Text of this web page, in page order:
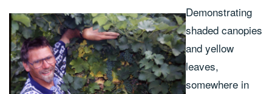
Demonstrating
shaded canopies
and yellow
leaves,
somewhere in